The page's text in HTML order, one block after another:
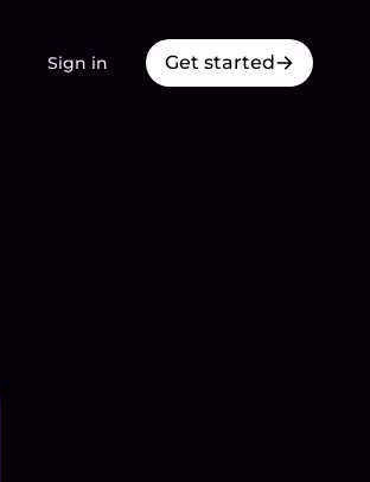
Sign in Get started